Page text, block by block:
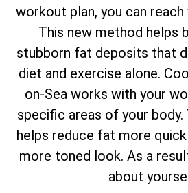
workout plan, you can
This new method helps
stubborn fat deposits that
diet and exercise alone.
on-Sea works with your
specific areas of your
helps reduce fat more
more toned look. As a
about